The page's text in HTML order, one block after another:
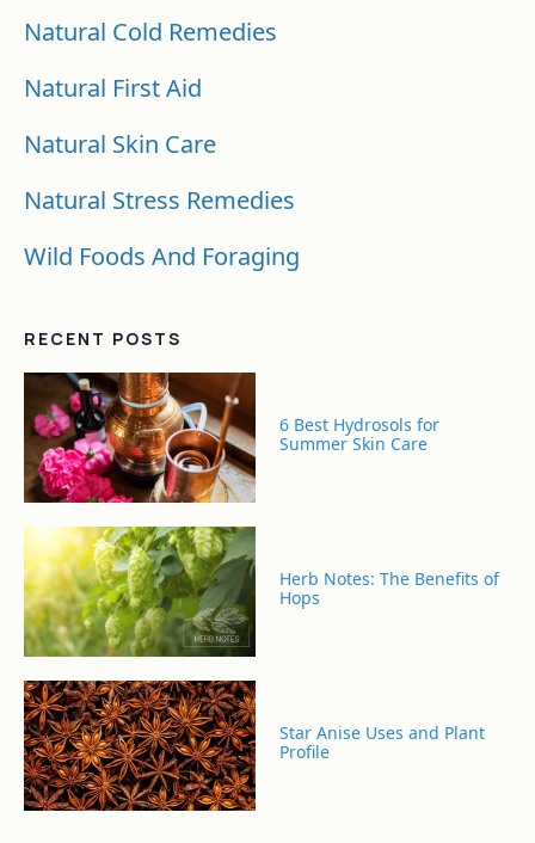
Natural Cold Remedies
Natural First Aid
Natural Skin Care
Natural Stress Remedies
Wild Foods And Foraging
RECENT POSTS
6 Best Hydrosols for
Summer Skin Care
Herb Notes: The Benefits of
Hops
Star Anise Uses and Plant
Profile